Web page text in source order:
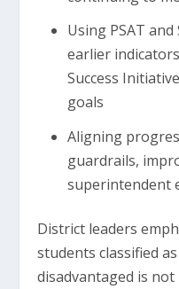
Using PSAT
earlier
Success
goals
Aligning
guardrails,
superintendent
District leaders
students classified
disadvantaged is